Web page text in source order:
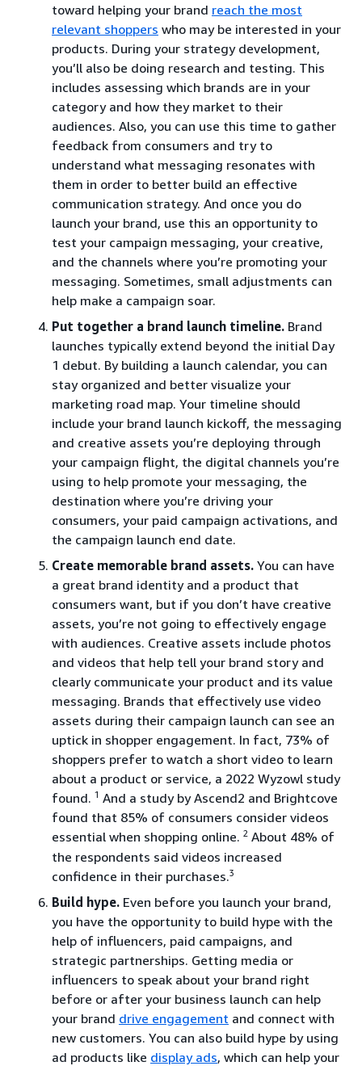
toward helping your brand reach the most
relevant shoppers who may be interested in your
products. During your strategy development,
you’ll also be doing research and testing. This
includes assessing which brands are in your
category and how they market to their
audiences. Also, you can use this time to gather
feedback from consumers and try to
understand what messaging resonates with
them in order to better build an effective
communication strategy. And once you do
launch your brand, use this an opportunity to
test your campaign messaging, your creative,
and the channels where you’re promoting your
messaging. Sometimes, small adjustments can
help make a campaign soar.
Put together a brand launch timeline. Brand
launches typically extend beyond the initial Day
1 debut. By building a launch calendar, you can
stay organized and better visualize your
marketing road map. Your timeline should
include your brand launch kickoff, the messaging
and creative assets you’re deploying through
your campaign flight, the digital channels you’re
using to help promote your messaging, the
destination where you’re driving your
consumers, your paid campaign activations, and
the campaign launch end date.
Create memorable brand assets. You can have
a great brand identity and a product that
consumers want, but if you don’t have creative
assets, you’re not going to effectively engage
with audiences. Creative assets include photos
and videos that help tell your brand story and
clearly communicate your product and its value
messaging. Brands that effectively use video
assets during their campaign launch can see an
uptick in shopper engagement. In fact, 73% of
shoppers prefer to watch a short video to learn
about a product or service, a 2022 Wyzowl study
found. 1 And a study by Ascend2 and Brightcove
found that 85% of consumers consider videos
essential when shopping online. 2 About 48% of
the respondents said videos increased
confidence in their purchases.3
Build hype. Even before you launch your brand,
you have the opportunity to build hype with the
help of influencers, paid campaigns, and
strategic partnerships. Getting media or
influencers to speak about your brand right
before or after your business launch can help
your brand drive engagement and connect with
new customers. You can also build hype by using
ad products like display ads, which can help your